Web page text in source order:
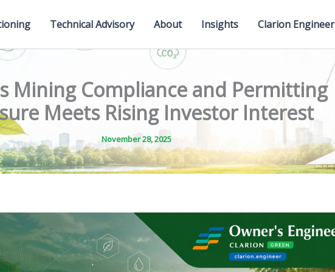
Technical Advisory About Insights Clarion Engineer
Mining Compliance and Permitting
Meets Rising Investor Interest
November 28, 2025